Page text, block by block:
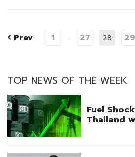
Prev 1 … 27 28 29
TOP NEWS OF THE WEEK